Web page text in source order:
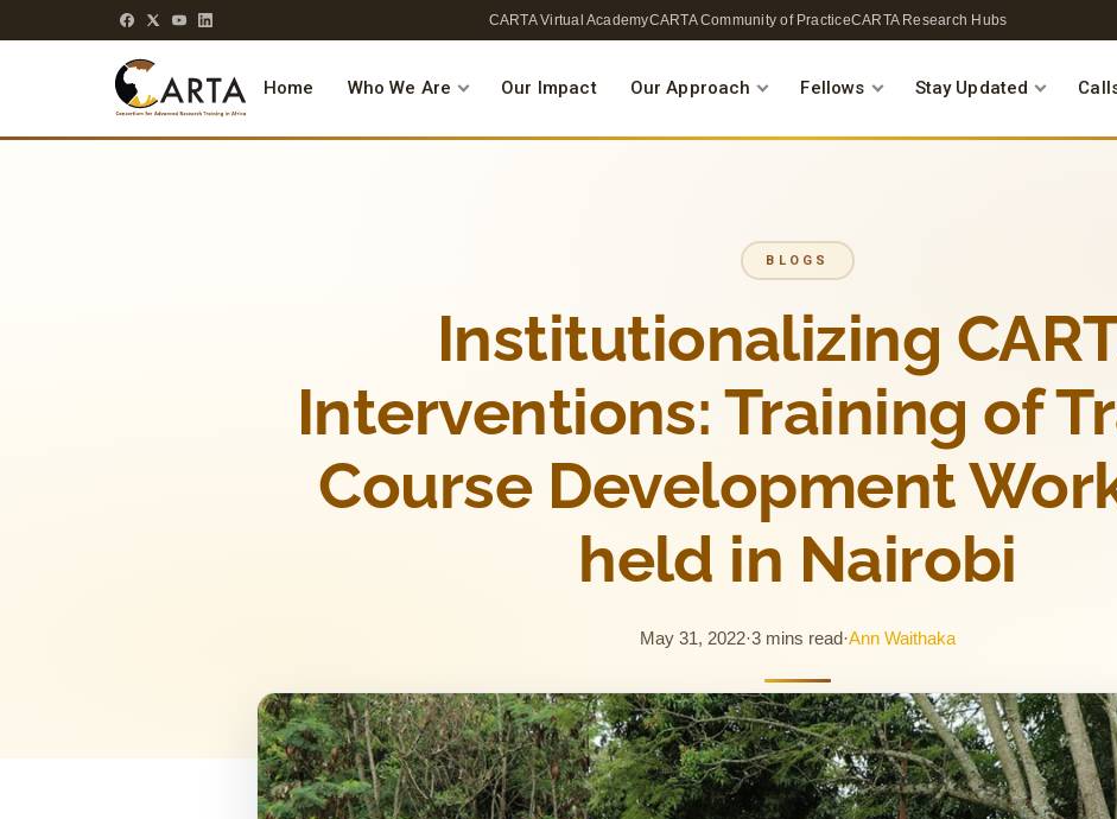
CARTA Virtual AcademyCARTA Community of PracticeCARTA Research Hubs
Home Who We Are Our Impact Our Approach Fellows Stay Updated
BLOGS
Institutionalizing
Interventions: Training of
Course Development
held in Nairobi
May 31, 2022·3 mins read·Ann Waithaka